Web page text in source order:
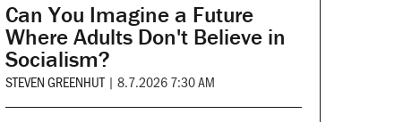
Can You Imagine a Future
Where Adults Don't Believe in
Socialism?
STEVEN GREENHUT | 8.7.2026 7:30 AM